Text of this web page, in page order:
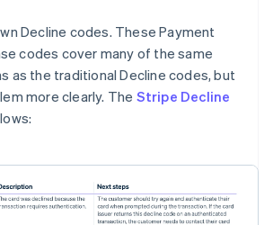
Decline codes. These Payment
codes cover many of the same
as the traditional Decline codes, but
more clearly. The Stripe Decline